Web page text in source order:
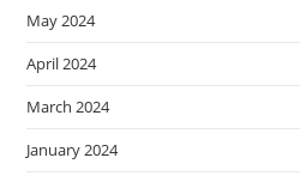
May 2024
April 2024
March 2024
January 2024